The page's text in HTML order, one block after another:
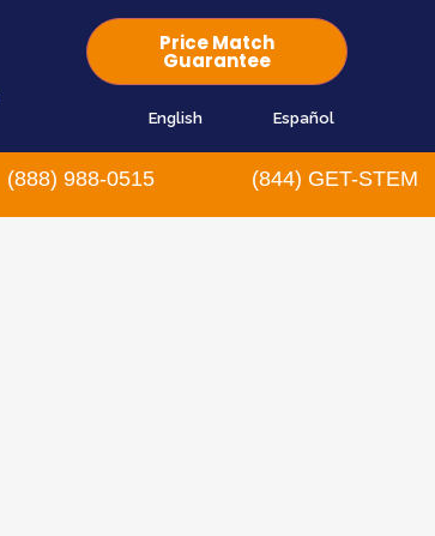
Price Match
Guarantee
English Español
(888) 988-0515 (844) GET-STEM